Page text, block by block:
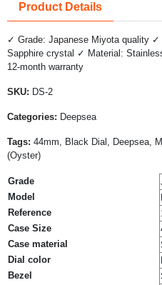
Product Details
✓ Grade: Japanese Miyota quality
Sapphire crystal ✓ Material:
12-month warranty
SKU: DS-2
Categories: Deepsea
Tags: 44mm, Black Dial, Deepsea,
(Oyster)
Grade
Model
Reference
Case Size
Case material
Dial color
Bezel